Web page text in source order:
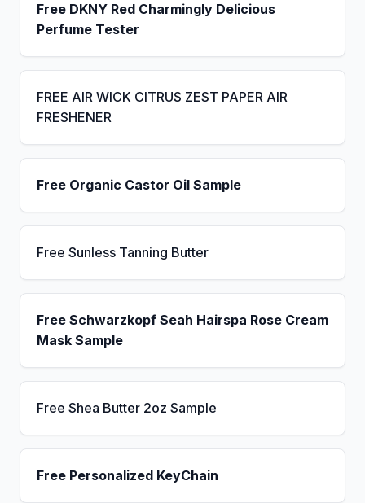
Free DKNY Red Charmingly Delicious
Perfume Tester
FREE AIR WICK CITRUS ZEST PAPER AIR
FRESHENER
Free Organic Castor Oil Sample
Free Sunless Tanning Butter
Free Schwarzkopf Seah Hairspa Rose Cream
Mask Sample
Free Shea Butter 2oz Sample
Free Personalized KeyChain